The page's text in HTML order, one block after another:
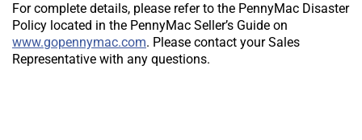
For complete details, please refer to the PennyMac Disaster
Policy located in the PennyMac Seller’s Guide on
www.gopennymac.com. Please contact your Sales
Representative with any questions.